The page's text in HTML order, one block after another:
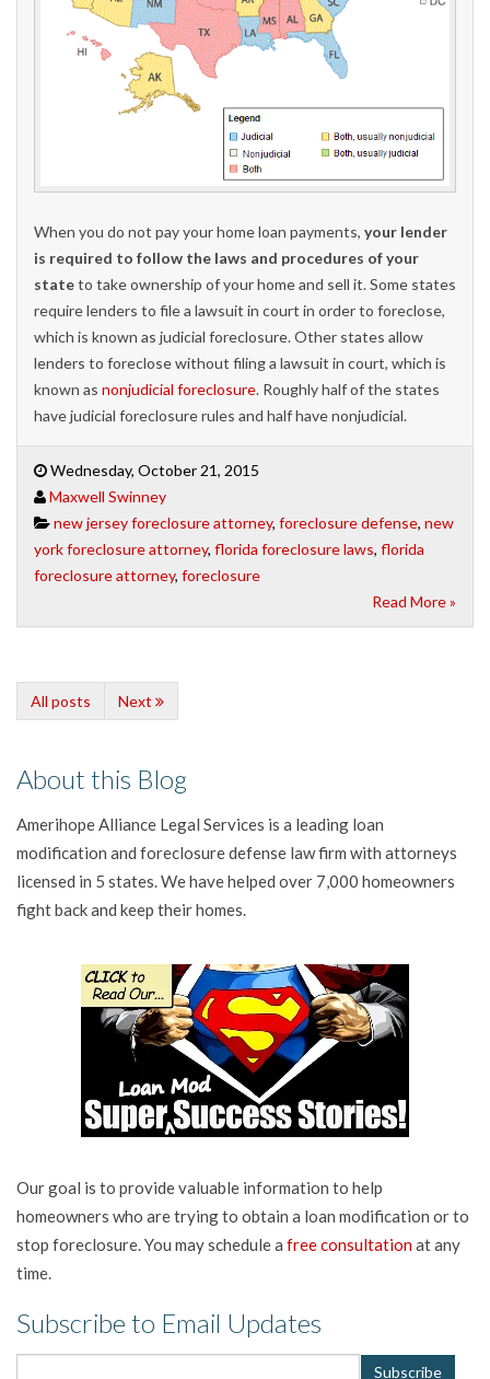
When you do not pay your home loan payments, your lender
is required to follow the laws and procedures of your
stateto take ownership of your home and sell it. Some states
require lenders to file a lawsuit in court in order to foreclose,
which is known as judicial foreclosure. Other states allow
lenders to foreclose without filing a lawsuit in court, which is
known as nonjudicial foreclosure. Roughly half of the states
have judicial foreclosure rules and half have nonjudicial.
Wednesday, October 21, 2015
Maxwell Swinney
new jersey foreclosure attorney, foreclosure defense, new
york foreclosure attorney, florida foreclosure laws, florida
foreclosure attorney, foreclosure
Read More »
All posts Next
About this Blog
Amerihope Alliance Legal Services is a leading loan
modification and foreclosure defense law firm with attorneys
licensed in 5 states. We have helped over 7,000 homeowners
fight back and keep their homes.
Our goal is to provide valuable information to help
homeowners who are trying to obtain a loan modification or to
stop foreclosure. You may schedule a free consultationat any
time.
Subscribe to Email Updates